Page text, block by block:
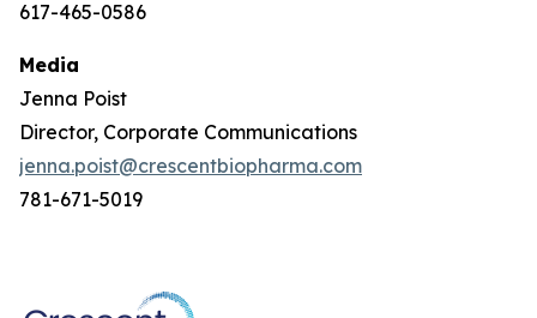
617-465-0586
Media
Jenna Poist
Director, Corporate Communications
jenna.poist@crescentbiopharma.com
781-671-5019